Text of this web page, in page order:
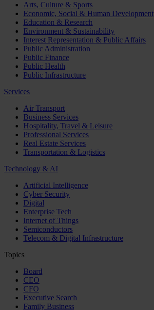
Arts, Culture & Sports
Economic, Social & Human Development
Education & Research
Environment & Sustainability
Interest Representation & Public Affairs
Public Administration
Public Finance
Public Health
Public Infrastructure
Services
Air Transport
Business Services
Hospitality, Travel & Leisure
Professional Services
Real Estate Services
Transportation & Logistics
Technology & AI
Artificial Intelligence
Cyber Security
Digital
Enterprise Tech
Internet of Things
Semiconductors
Telecom & Digital Infrastructure
Topics
Board
CEO
CFO
Executive Search
Family Business